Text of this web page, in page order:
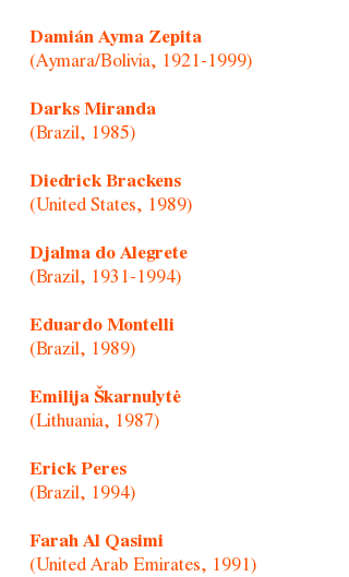
Damián Ayma Zepita
(Aymara/Bolivia, 1921-1999)
Darks Miranda
(Brazil, 1985)
Diedrick Brackens
(United States, 1989)
Djalma do Alegrete
(Brazil, 1931-1994)
Eduardo Montelli
(Brazil, 1989)
Emilija Škarnulytė
(Lithuania, 1987)
Erick Peres
(Brazil, 1994)
Farah Al Qasimi
(United Arab Emirates, 1991)